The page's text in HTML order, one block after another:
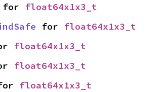
for float64x1x3_t
for float64x1x3_t
float64x1x3_t
float64x1x3_t
float64x1x3_t